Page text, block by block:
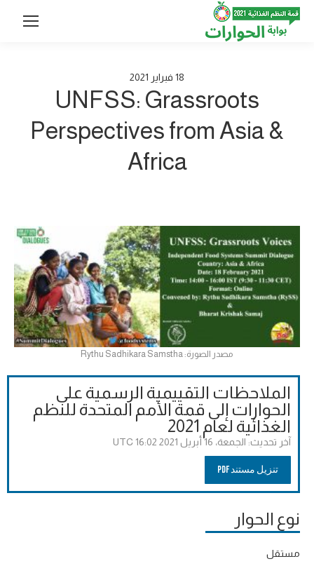
18 فبراير 2021
UNFSS: Grassroots
Perspectives from Asia &
Africa
الملاحظات التقييمية الرسمية على
الحوارات إلى قمة الأمم المتحدة للنظم
الغذائية لعام 2021
آخر تحديث: الجمعة، 16 أبريل 2021 16:02 UTC
تنزيل مستند PDF
نوع الحوار
مستقل
مصدر الصورة: Rythu Sadhikara Samstha